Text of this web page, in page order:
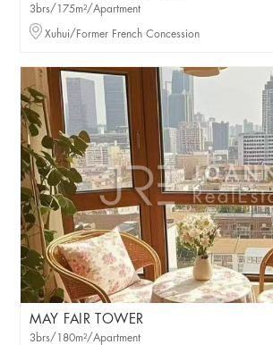
3brs/175m²/Apartment
Xuhui/Former French Concession
MAY FAIR TOWER
3brs/180m²/Apartment